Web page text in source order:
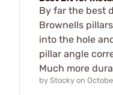
By far the best
Brownells
into the hole
pillar angle
Much more
by Stocky on